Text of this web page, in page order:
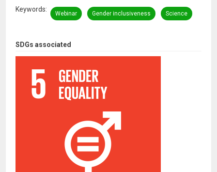
SDGs associated
Keywords
Webinar Gender inclusiveness Science